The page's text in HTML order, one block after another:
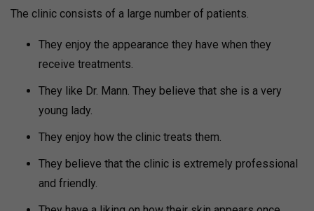
The clinic consists of a large number of patients.
They enjoy the appearance they have when they
receive treatments.
They like Dr. Mann. They believe that she is a very
young lady.
They enjoy how the clinic treats them.
They believe that the clinic is extremely professional
and friendly.